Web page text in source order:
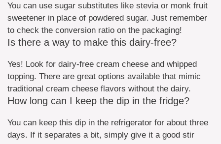
You can use sugar substitutes like stevia or monk fruit
sweetener in place of powdered sugar. Just remember
to check the conversion ratio on the packaging!
Is there a way to make this dairy-free?
Yes! Look for dairy-free cream cheese and whipped
topping. There are great options available that mimic
traditional cream cheese flavors without the dairy.
How long can I keep the dip in the fridge?
You can keep this dip in the refrigerator for about three
days. If it separates a bit, simply give it a good stir